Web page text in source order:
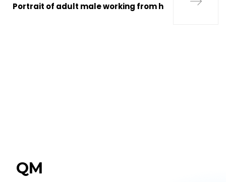
Portrait of adult male working from h
QM